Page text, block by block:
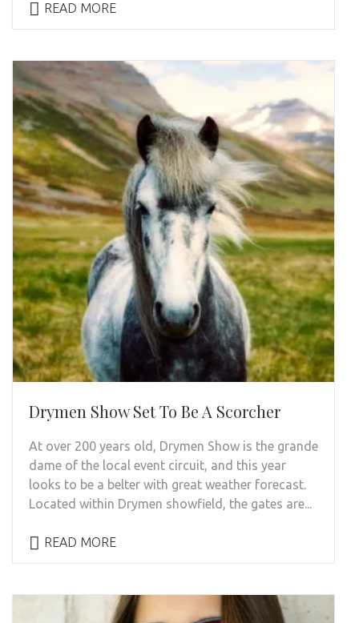
READ MORE
Drymen Show Set To Be A Scorcher
At over 200 years old, Drymen Show is the grande
dame of the local event circuit, and this year
looks to be a belter with great weather forecast.
Located within Drymen showfield, the gates are...
READ MORE